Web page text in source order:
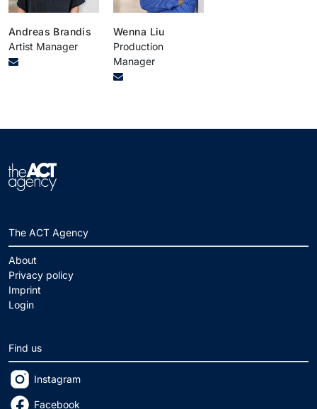
Andreas Brandis
Artist Manager
Wenna Liu
Production
Manager
The ACT Agency
About
Privacy policy
Imprint
Login
Find us
Instagram
Facebook